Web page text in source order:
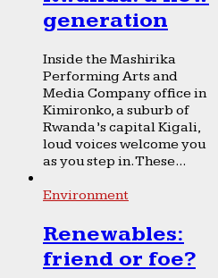
generation
Inside the Mashirika
Performing Arts and
Media Company office in
Kimironko, a suburb of
Rwanda’s capital Kigali,
loud voices welcome you
as you step in. These...
Environment
Renewables:
friend or foe?